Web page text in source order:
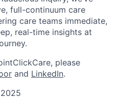
full-continuum care
care teams immediate,
real-time insights at
please
and LinkedIn.